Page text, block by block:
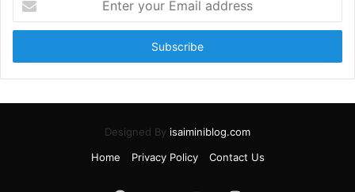
your
Email
Designed By isaiminiblog.com
Home
Privacy Policy Contact Us